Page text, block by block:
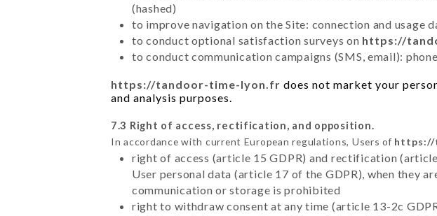
(hashed)
to improve navigation on the Site: connection and usage
to conduct optional satisfaction surveys on https://
to conduct communication campaigns (SMS, email):
https://tandoor-time-lyon.fr does not market your
and analysis purposes.
7.3 Right of access, rectification, and opposition.
In accordance with current European regulations, Users of https://
right of access (article 15 GDPR) and rectification
User personal data (article 17 of the GDPR), when they
communication or storage is prohibited
right to withdraw consent at any time (article 13-2c